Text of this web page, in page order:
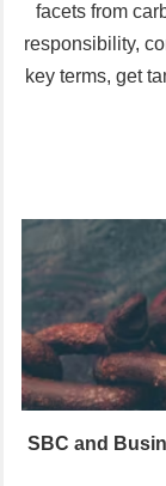
facets from
responsibility,
key terms, get
SBC and